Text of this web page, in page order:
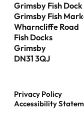
Grimsby Fish
Grimsby Fish
Wharncliffe Road
Fish Docks
Grimsby
DN31 3QJ
Privacy Policy
Accessibility